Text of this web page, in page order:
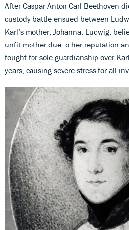
After Caspar Anton Carl Beethoven
custody battle ensued between
Karl’s mother, Johanna. Ludwig,
unfit mother due to her reputation
fought for sole guardianship over
years, causing severe stress for all